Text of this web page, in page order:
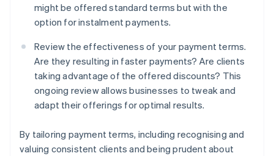
might be offered standard terms but with the
option for instalment payments.
Review the effectiveness of your payment terms.
Are they resulting in faster payments? Are clients
taking advantage of the offered discounts? This
ongoing review allows businesses to tweak and
adapt their offerings for optimal results.
By tailoring payment terms, including recognising and
valuing consistent clients and being prudent about